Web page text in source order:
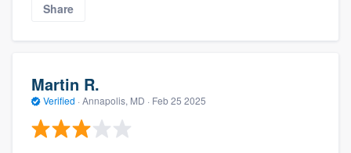
Share
Martin R.
Verified · Annapolis, MD · Feb 25 2025